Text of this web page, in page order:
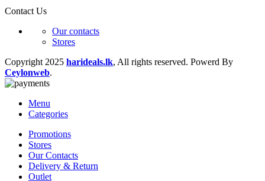
Contact Us
Our contacts
Stores
Copyright 2025 harideals.lk, All rights reserved. Powerd By
Ceylonweb.
Menu
Categories
Promotions
Stores
Our Contacts
Delivery & Return
Outlet